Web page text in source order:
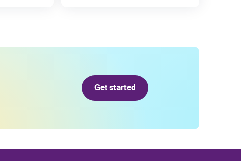
Get started